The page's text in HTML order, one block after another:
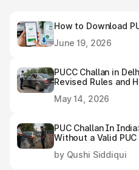
How to Download
June 19, 2026
PUCC Challan in
Revised Rules and
May 14, 2026
PUC Challan In
Without a Valid
by Qushi Siddiqui